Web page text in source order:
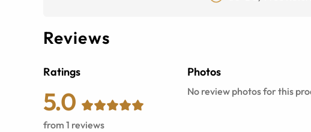
Reviews
Ratings
5.0
from 1 reviews
Photos
No review photos for this